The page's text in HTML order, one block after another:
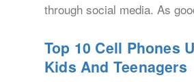
through social media. As
Top 10 Cell Phones
Kids And Teenagers